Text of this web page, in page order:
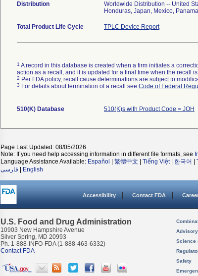
Distribution
Worldwide Distribution -- United
Honduras, Japan, Mexico,
Total Product Life Cycle TPLC Device Report
1 A record in this database is created when a firm initiates a
action as a recall, and it is updated for a final time when the recall
2 Per FDA policy, recall cause determinations are subject to
3 For details about termination of a recall see Code of Federal
510(K) Database 510(K)s with Product Code = JOH
Page Last Updated: 08/05/2026
Note: If you need help accessing information in different file formats, see
Language Assistance Available: Español 繁體中文 Tiếng Việt| 한국어
فارسی
English
Accessibility Contact FDA
U.S. Food and Drug Administration
10903 New Hampshire Avenue
Silver Spring, MD 20993
Ph. 1-888-INFO-FDA (1-888-463-6332)
Contact FDA
Science
Safety